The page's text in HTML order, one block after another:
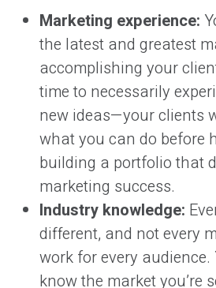
Marketing experience:
the latest and greatest
accomplishing your
time to necessarily
new ideas—your clients
what you can do before
building a portfolio that
marketing success.
Industry knowledge:
different, and not every
work for every audience.
know the market you’re